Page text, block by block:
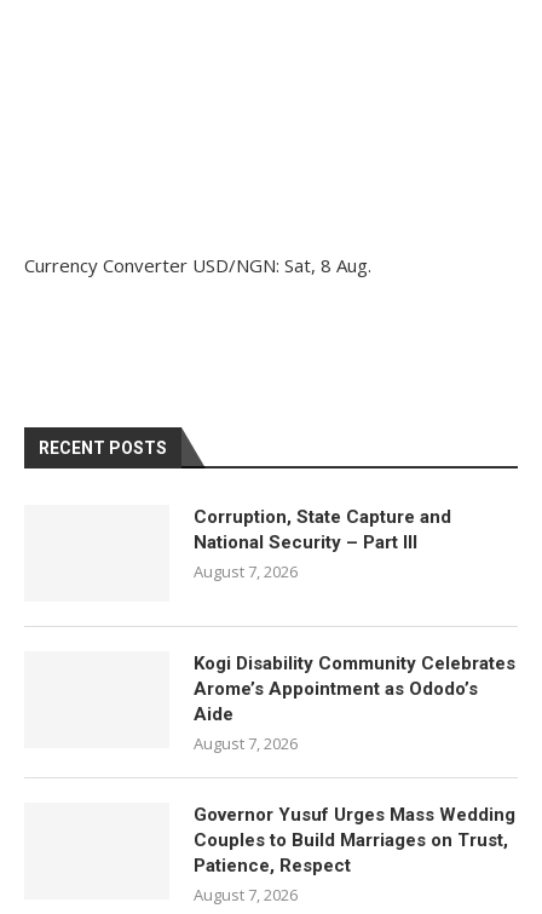
Currency Converter USD/NGN: Sat, 8 Aug.
RECENT POSTS
Corruption, State Capture and
National Security – Part III
August 7, 2026
Kogi Disability Community Celebrates
Arome’s Appointment as Ododo’s
Aide
August 7, 2026
Governor Yusuf Urges Mass Wedding
Couples to Build Marriages on Trust,
Patience, Respect
August 7, 2026